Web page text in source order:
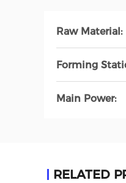
Raw Material:
Forming
Main Power:
RELATED